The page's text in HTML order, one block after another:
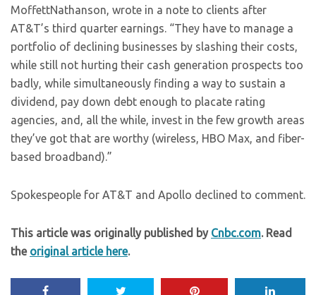
MoffettNathanson, wrote in a note to clients after
AT&T’s third quarter earnings. “They have to manage a
portfolio of declining businesses by slashing their costs,
while still not hurting their cash generation prospects too
badly, while simultaneously finding a way to sustain a
dividend, pay down debt enough to placate rating
agencies, and, all the while, invest in the few growth areas
they’ve got that are worthy (wireless, HBO Max, and fiber-
based broadband).”
Spokespeople for AT&T and Apollo declined to comment.
This article was originally published by Cnbc.com. Read
the original article here.